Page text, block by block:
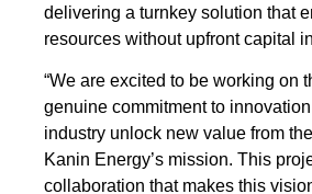
delivering a turnkey solution that
resources without upfront capital
“We are excited to be working on
genuine commitment to
industry unlock new value from
Kanin Energy’s mission. This
collaboration that makes this